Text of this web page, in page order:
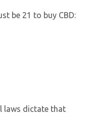
be 21 to buy CBD:
laws dictate that